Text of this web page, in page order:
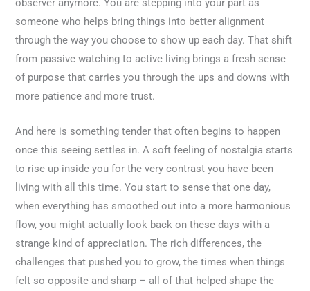
observer anymore. You are stepping into your part as
someone who helps bring things into better alignment
through the way you choose to show up each day. That shift
from passive watching to active living brings a fresh sense
of purpose that carries you through the ups and downs with
more patience and more trust.
And here is something tender that often begins to happen
once this seeing settles in. A soft feeling of nostalgia starts
to rise up inside you for the very contrast you have been
living with all this time. You start to sense that one day,
when everything has smoothed out into a more harmonious
flow, you might actually look back on these days with a
strange kind of appreciation. The rich differences, the
challenges that pushed you to grow, the times when things
felt so opposite and sharp – all of that helped shape the